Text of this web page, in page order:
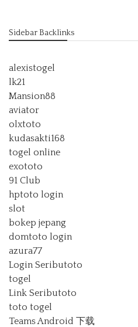
Sidebar Backlinks
alexistogel
lk21
Mansion88
aviator
olxtoto
kudasakti168
togel online
exototo
91 Club
hptoto login
slot
bokep jepang
domtoto login
azura77
Login Seributoto
togel
Link Seributoto
toto togel
Teams Android 下载